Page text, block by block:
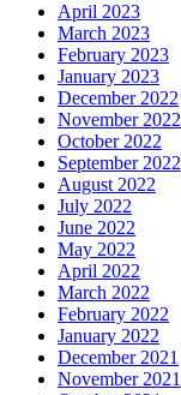
April 2023
March 2023
February 2023
January 2023
December 2022
November 2022
October 2022
September 2022
August 2022
July 2022
June 2022
May 2022
April 2022
March 2022
February 2022
January 2022
December 2021
November 2021